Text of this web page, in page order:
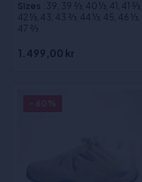
Sizes :39, 39 2⁄3, 40 1⁄3, 41, 41 2⁄3,
42 1⁄3, 43, 43 2⁄3, 44 1⁄3, 45, 46 1⁄3,
47 2⁄3
1.499,00 kr